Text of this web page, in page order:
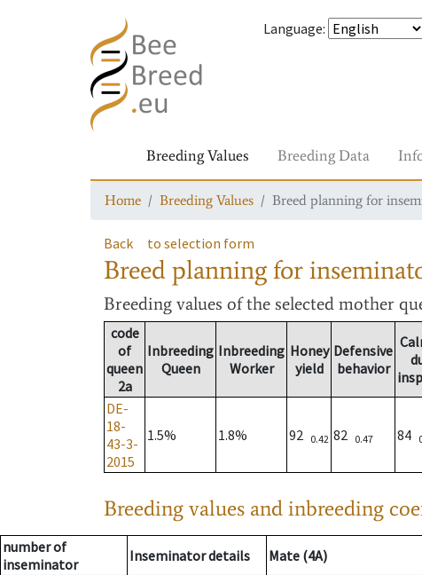
Language:
Breeding Values Breeding Data
Home Breeding Values Breed planning for
Back to selection form
Breed planning for
Breeding values of the selected mother
code
of
queen
2a
Inbreeding
Queen
Inbreeding
Worker
Honey
yield
Defensive
behavior
DE-
18-
43-3-
2015
1.5% 1.8% 92 0.42 82 0.47 84
Breeding values and inbreeding
number of
inseminator
Inseminator details Mate (4A)